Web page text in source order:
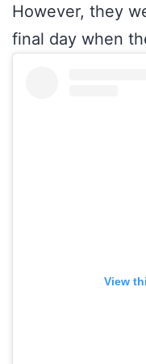
However, they
final day when
View